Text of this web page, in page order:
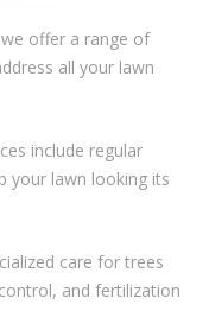
offer a range of
all your lawn
include regular
your lawn looking its
care for trees
control, and fertilization